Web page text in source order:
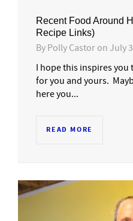
Recent Food Around
Recipe Links)
By Polly Castor on July
I hope this inspires you
for you and yours.
here you...
READ MORE